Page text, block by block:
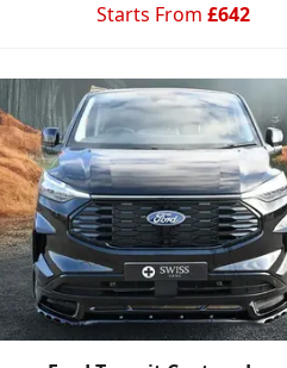
Starts From £642